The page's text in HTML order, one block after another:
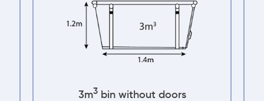
4m3 bin without doors